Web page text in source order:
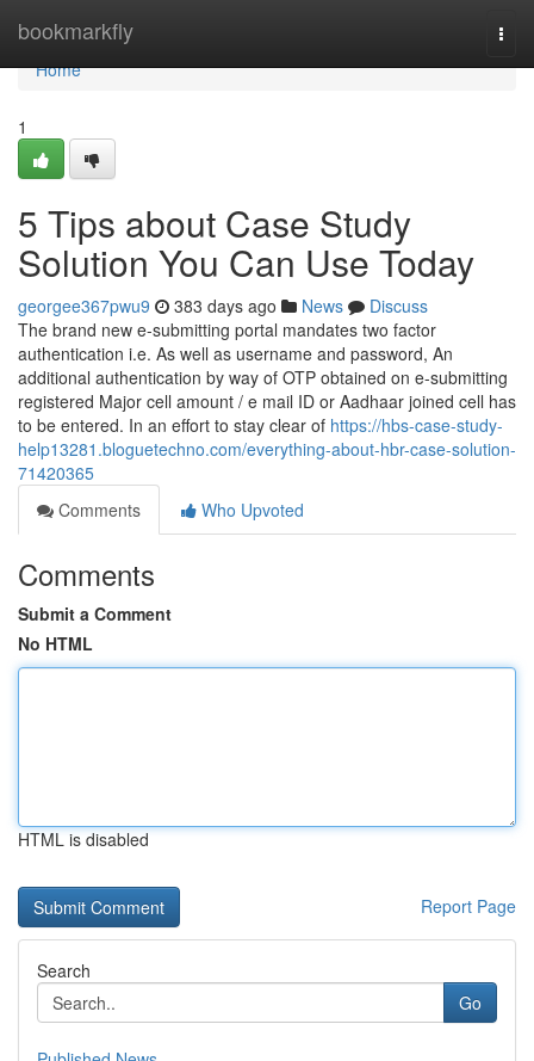
bookmarkfly
Home
Home
1
5 Tips about Case Study
Solution You Can Use Today
georgee367pwu9 383 days ago News
Discuss
The brand new e-submitting portal mandates two factor
authentication i.e. As well as username and password, An
additional authentication by way of OTP obtained on e-submitting
registered Major cell amount / e mail ID or Aadhaar joined cell has
to be entered. In an effort to stay clear of https://hbs-case-study-
help13281.bloguetechno.com/everything-about-hbr-case-solution-
71420365
Comments
Who Upvoted
Comments
Submit a Comment
No HTML
HTML is disabled
Report Page
Search
Go